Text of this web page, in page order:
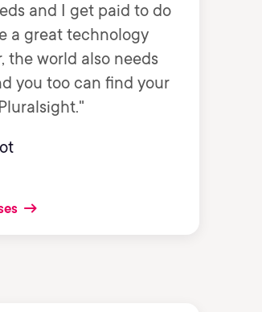
and I get paid to do
a great technology
the world also needs
you too can find your